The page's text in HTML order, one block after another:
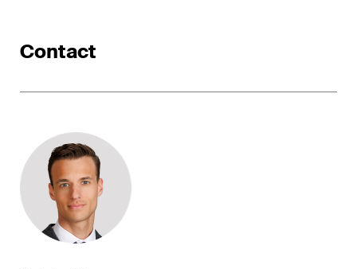
Contact
Employment
Insurance
Intellectual Property
International Arbitration